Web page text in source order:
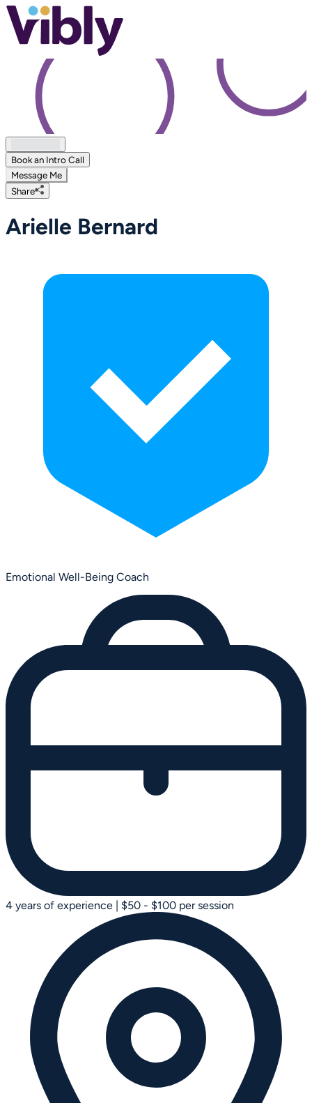
Book an Intro Call
Message Me
Share
Arielle Bernard
Emotional Well-Being Coach
4 years of experience | $50 - $100 per session